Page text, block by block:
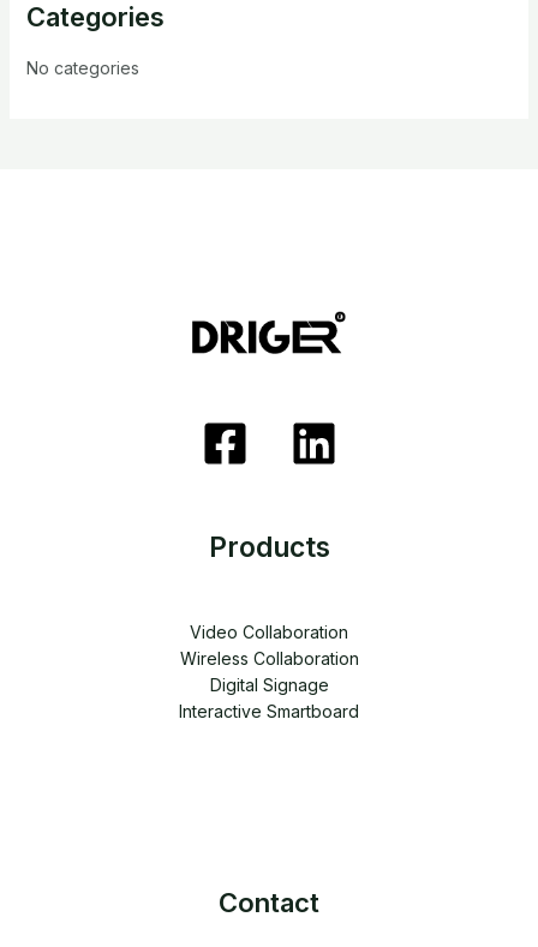
Categories
No categories
Products
Video Collaboration
Wireless Collaboration
Digital Signage
Interactive Smartboard
Contact